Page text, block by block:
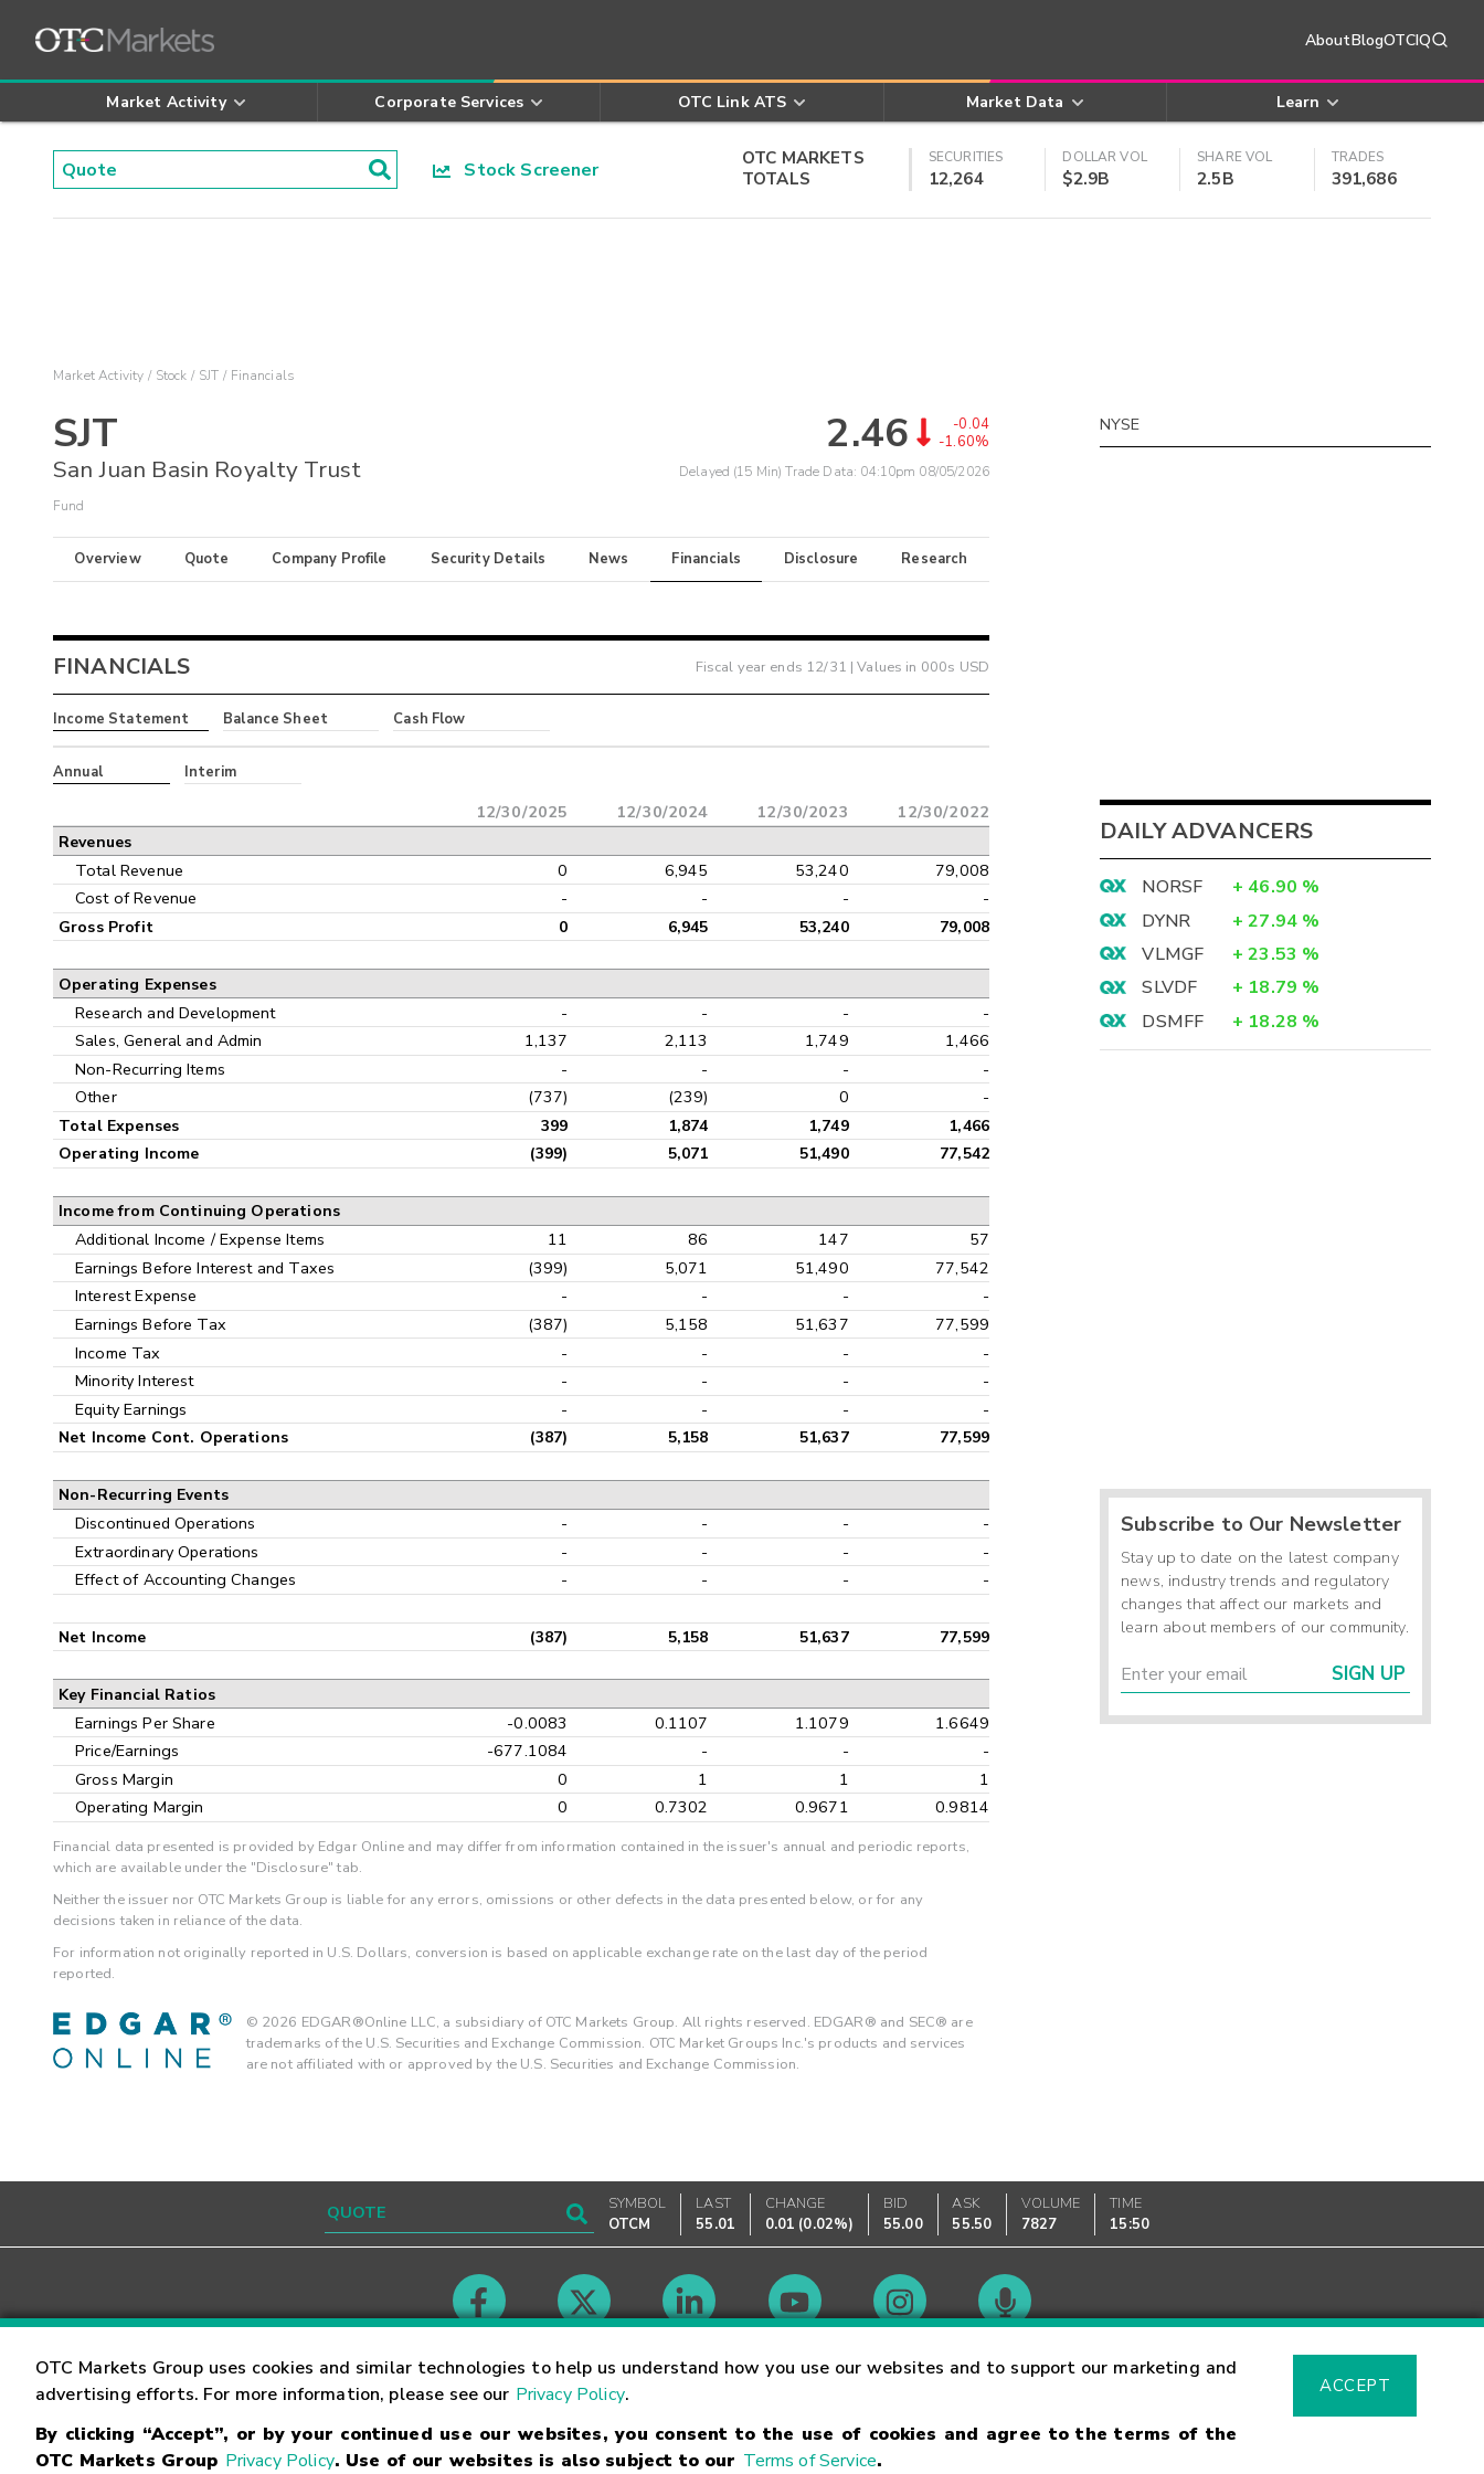
AboutBlogOTCIQ
Market Activity Corporate Services OTC Link ATS Market Data Learn
Stock Screener
OTC MARKETS
TOTALS
SECURITIES
12,264
DOLLAR VOL
$2.9B
SHARE VOL
2.5B
TRADES
391,686
OTC Markets Group uses cookies and similar technologies to help us understand how you use our websites and to support our marketing and
advertising efforts. For more information, please see our Privacy Policy.
By clicking “Accept”, or by your continued use our websites, you consent to the use of cookies and agree to the terms of the
OTC Markets Group Privacy Policy. Use of our websites is also subject to our Terms of Service.
ACCEPT
Market Activity Stock SJT Financials
SJT
San Juan Basin Royalty Trust
Fund
2.46
-0.04
-1.60%
Delayed (15 Min) Trade Data: 04:10pm 08/05/2026
Overview Quote Company Profile Security Details News Financials Disclosure Research
FINANCIALS Fiscal year ends 12/31 | Values in 000s USD
Income Statement Balance Sheet Cash Flow
Annual Interim
12/30/2025 12/30/2024 12/30/2023 12/30/2022
Revenues
Total Revenue 0 6,945 53,240
79,008
Cost of Revenue
- - - -
Gross Profit 0 6,945 53,240 79,008
Operating Expenses
Research and Development - - -
-
Sales, General and Admin
1,137 2,113 1,749
1,466
Non-Recurring Items
- - -
-
Other
(737) (239) 0 -
Total Expenses 399 1,874 1,749
1,466
Operating Income
(399) 5,071 51,490 77,542
Income from Continuing Operations
Additional Income / Expense Items 11 86 147
57
Earnings Before Interest and Taxes
(399) 5,071 51,490
77,542
Interest Expense
- - -
-
Earnings Before Tax
(387) 5,158 51,637
77,599
Income Tax
- - -
-
Minority Interest
- - -
-
Equity Earnings
- - - -
Net Income Cont. Operations (387) 5,158 51,637 77,599
Non-Recurring Events
Discontinued Operations - - -
-
Extraordinary Operations
- - -
-
Effect of Accounting Changes
- - - -
Net Income (387) 5,158 51,637 77,599
Key Financial Ratios
Earnings Per Share -0.0083 0.1107 1.1079
1.6649
Price/Earnings
-677.1084 - -
-
Gross Margin
0 1 1
1
Operating Margin
0 0.7302 0.9671 0.9814
Financial data presented is provided by Edgar Online and may differ from information contained in the issuer's annual and periodic reports,
which are available under the "Disclosure" tab.
Neither the issuer nor OTC Markets Group is liable for any errors, omissions or other defects in the data presented below, or for any
decisions taken in reliance of the data.
For information not originally reported in U.S. Dollars, conversion is based on applicable exchange rate on the last day of the period
reported.
© 2026 EDGAR®Online LLC, a subsidiary of OTC Markets Group. All rights reserved. EDGAR® and SEC® are
trademarks of the U.S. Securities and Exchange Commission. OTC Market Groups Inc.'s products and services
are not affiliated with or approved by the U.S. Securities and Exchange Commission.
NYSE
DAILY ADVANCERS
NORSF + 46.90 %
DYNR
+ 27.94 %
VLMGF
+ 23.53 %
SLVDF
+ 18.79 %
DSMFF
+ 18.28 %
Subscribe to Our Newsletter
Stay up to date on the latest company
news, industry trends and regulatory
changes that affect our markets and
learn about members of our community.
SIGN UP
SYMBOL
OTCM
LAST
55.01
CHANGE
0.01 (0.02%)
BID
55.00
ASK
55.50
VOLUME
7827
TIME
15:50
Contact Careers Market Hours Glossary
© OTC Markets Group Inc. Terms of Service Linking Terms Trademarks Privacy Statement Code of Conduct